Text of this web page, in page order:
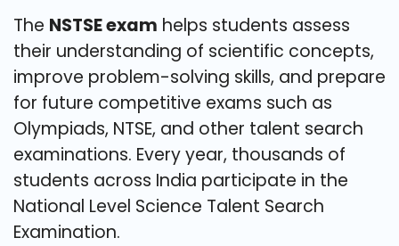
The NSTSE exam helps students assess
their understanding of scientific concepts,
improve problem-solving skills, and prepare
for future competitive exams such as
Olympiads, NTSE, and other talent search
examinations. Every year, thousands of
students across India participate in the
National Level Science Talent Search
Examination.